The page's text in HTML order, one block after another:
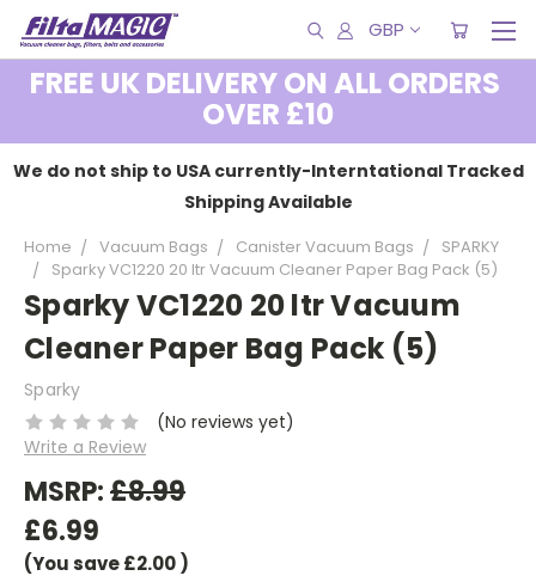
GBP
FREE UK DELIVERY ON ALL ORDERS
OVER £10
We do not ship to USA currently-Interntational Tracked
Shipping Available
Home Vacuum Bags Canister Vacuum Bags
SPARKY
Sparky VC1220 20 ltr Vacuum Cleaner Paper Bag Pack (5)
Sparky VC1220 20 ltr Vacuum
Cleaner Paper Bag Pack (5)
Sparky
(No reviews yet)
Write a Review
MSRP:£8.99
£6.99
(You save£2.00)